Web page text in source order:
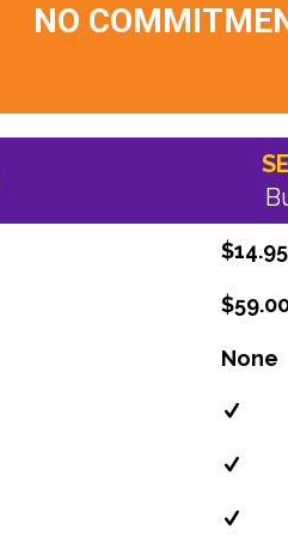
NO
$14.95
None